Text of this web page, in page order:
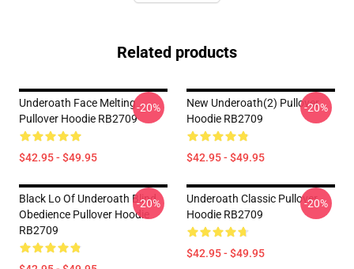
Related products
Underoath Face Melting
Pullover Hoodie RB2709
$42.95 - $49.95
-20%
New Underoath(2) Pullover
Hoodie RB2709
$42.95 - $49.95
-20%
Black Lo Of Underoath Blind
Obedience Pullover Hoodie
RB2709
-20%
Underoath Classic Pullover
Hoodie RB2709
$42.95 - $49.95
-20%